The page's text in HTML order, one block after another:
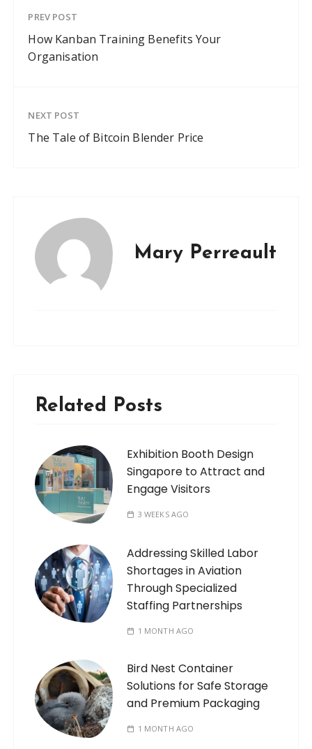
PREV POST
How Kanban Training Benefits Your
Organisation
NEXT POST
The Tale of Bitcoin Blender Price
Mary Perreault
Related Posts
Exhibition Booth Design
Singapore to Attract and
Engage Visitors
3 WEEKS AGO
Addressing Skilled Labor
Shortages in Aviation
Through Specialized
Staffing Partnerships
1 MONTH AGO
Bird Nest Container
Solutions for Safe Storage
and Premium Packaging
1 MONTH AGO